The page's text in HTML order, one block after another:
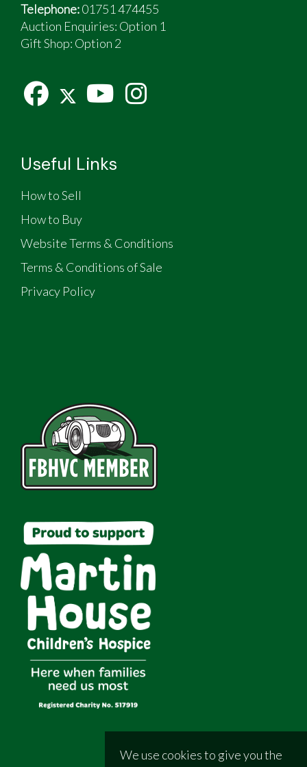
Telephone:01751 474455
Auction Enquiries: Option 1
Gift Shop: Option 2
Useful Links
How to Sell
How to Buy
Website Terms & Conditions
Terms & Conditions of Sale
Privacy Policy
We use cookies to give you the